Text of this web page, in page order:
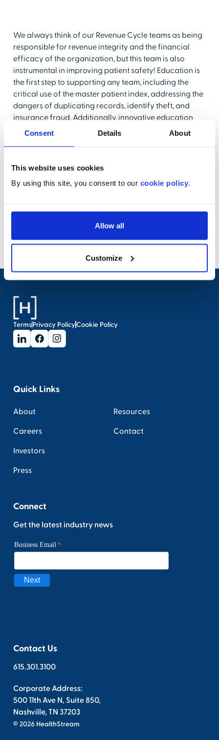
Consent Details About
This website uses cookies
By using this site, you consent to our cookie policy.
Allow all
Customize
We always think of our Revenue Cycle teams as being
responsible for revenue integrity and the financial
efficacy of the organization, but this team is also
instrumental in improving patient safety! Education is
the first step to supporting any team, including the
critical use of the master patient index, addressing the
dangers of duplicating records, identify theft, and
insurance fraud. Additionally, innovative education
can help staff further understand the robustness of
educated practices are essential.
Join us for a 30-minute complimentary webinar where
reinforcing your team's dedication to excellence in
healthcare.
TermsPrivacy PolicyCookie Policy
Quick Links
About
Careers
Investors
Press
Resources
Contact
Connect
Get the latest industry news
Contact Us
615.301.3100
Corporate Address:
500 11th Ave N, Suite 850,
Nashville, TN 37203
© 2026 HealthStream